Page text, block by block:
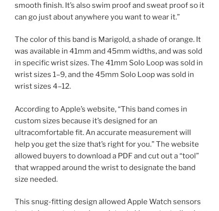
smooth finish. It’s also swim proof and sweat proof so it
can go just about anywhere you want to wear it.”
The color of this band is Marigold, a shade of orange. It
was available in 41mm and 45mm widths, and was sold
in specific wrist sizes. The 41mm Solo Loop was sold in
wrist sizes 1–9, and the 45mm Solo Loop was sold in
wrist sizes 4–12.
According to Apple’s website, “This band comes in
custom sizes because it’s designed for an
ultracomfortable fit. An accurate measurement will
help you get the size that’s right for you.” The website
allowed buyers to download a PDF and cut out a “tool”
that wrapped around the wrist to designate the band
size needed.
This snug-fitting design allowed Apple Watch sensors